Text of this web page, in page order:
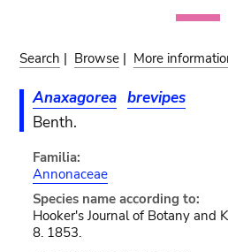
Search | Browse | More
Anaxagorea brevipes
Benth.
Familia:
Annonaceae
Species name according to:
Hooker's Journal of Botany and
8. 1853.